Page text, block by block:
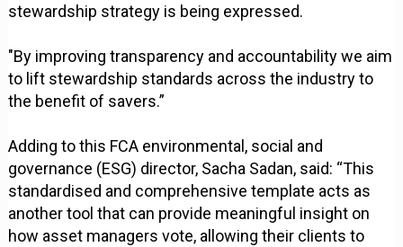
stewardship strategy is being expressed.
"By improving transparency and accountability we aim
to lift stewardship standards across the industry to
the benefit of savers.”
Adding to this FCA environmental, social and
governance (ESG) director, Sacha Sadan, said: “This
standardised and comprehensive template acts as
another tool that can provide meaningful insight on
how asset managers vote, allowing their clients to